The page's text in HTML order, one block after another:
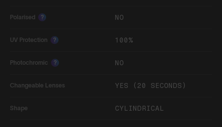
Polarised ? NO
UV Protection ? 100%
Photochromic ? NO
Changeable Lenses YES (20 SECONDS)
Shape CYLINDRICAL